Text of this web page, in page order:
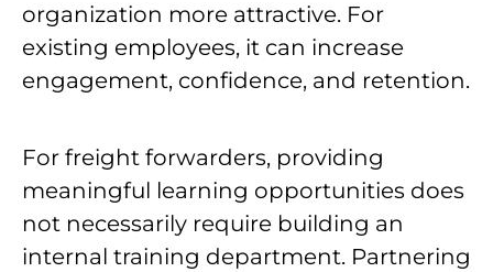
organization more attractive. For
existing employees, it can increase
engagement, confidence, and retention.
For freight forwarders, providing
meaningful learning opportunities does
not necessarily require building an
internal training department. Partnering